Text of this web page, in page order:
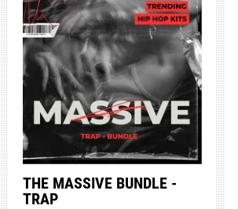
THE MASSIVE BUNDLE -
TRAP